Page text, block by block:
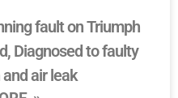
fault on Triumph
Diagnosed to faulty
air leak